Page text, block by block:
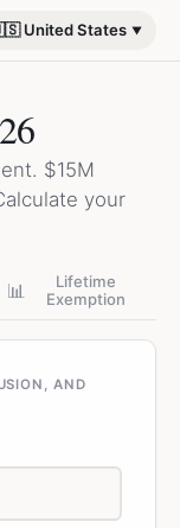
United States
$15M
your
📊
Lifetime
Exemption
AND